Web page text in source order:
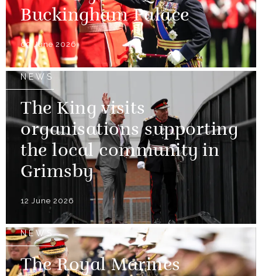
Buckingham Palace
09 June 2026
NEWS
The King visits
organisations supporting
the local community in
Grimsby
12 June 2026
NEWS
The Royal Marines